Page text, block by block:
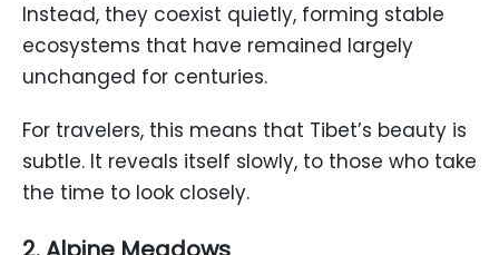
Instead, they coexist quietly, forming stable
ecosystems that have remained largely
unchanged for centuries.
For travelers, this means that Tibet’s beauty is
subtle. It reveals itself slowly, to those who take
the time to look closely.